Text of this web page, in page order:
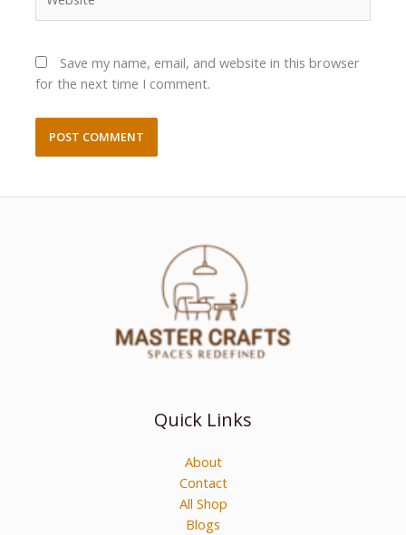
Save my name, email, and website in this browser
for the next time I comment.
Quick Links
About
Contact
All Shop
Blogs